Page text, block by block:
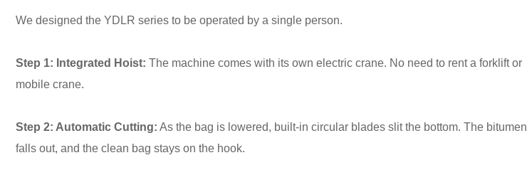
We designed the YDLR series to be operated by a single person.
Step 1: Integrated Hoist: The machine comes with its own electric crane. No need to rent a forklift or
mobile crane.
Step 2: Automatic Cutting: As the bag is lowered, built-in circular blades slit the bottom. The bitumen
falls out, and the clean bag stays on the hook.